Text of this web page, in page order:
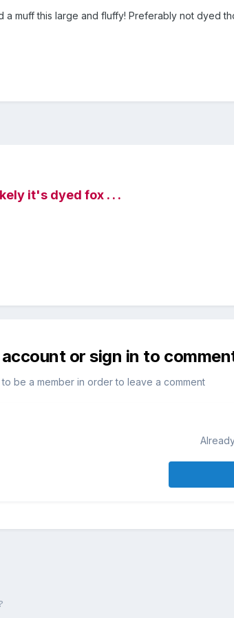
muff this large and fluffy! Preferably not dyed
it's dyed fox . . .
or sign in to
be a member in order to leave a comment